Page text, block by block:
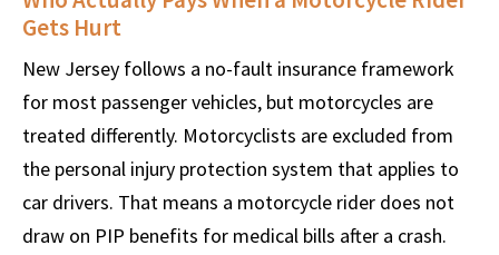
Gets Hurt
New Jersey follows a no-fault insurance framework
for most passenger vehicles, but motorcycles are
treated differently. Motorcyclists are excluded from
the personal injury protection system that applies to
car drivers. That means a motorcycle rider does not
draw on PIP benefits for medical bills after a crash.